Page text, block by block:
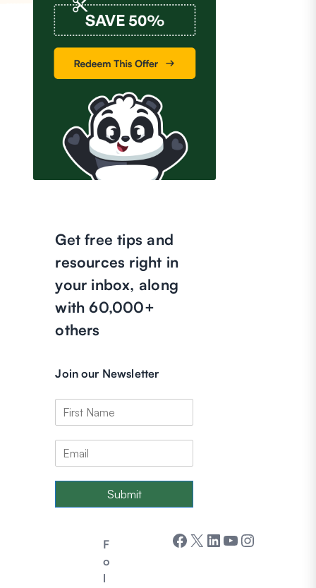
Get free tips and
resources right in
your inbox, along
with 60,000+
others
Join our Newsletter
Submit
F
o
l
Facebook X LinkedIn YouTube Instagram